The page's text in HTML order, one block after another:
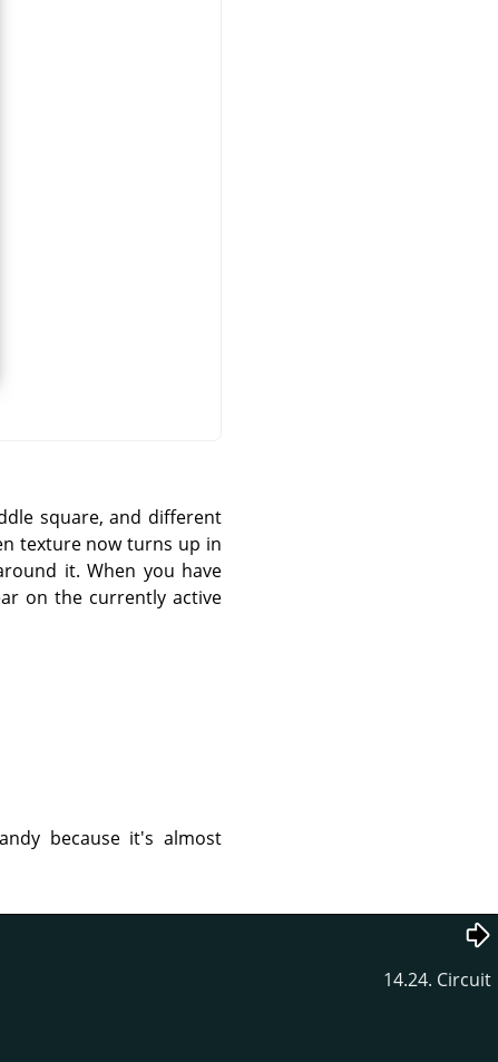
square, and different
texture now turns up in
it. When you have
on the currently active
because it's almost
14.24. Circuit